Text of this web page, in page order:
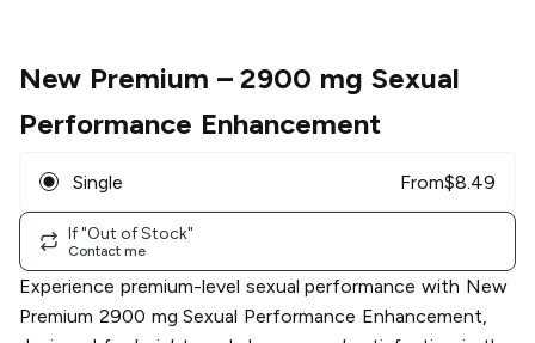
New Premium – 2900 mg Sexual
Performance Enhancement
Single From$8.49
If "Out of Stock"
Contact me
Experience premium-level sexual performance with New
Premium 2900 mg Sexual Performance Enhancement,